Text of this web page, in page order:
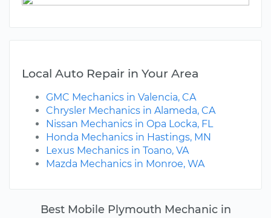
Best Mobile Plymouth Mechanic in
Local Auto Repair in Your Area
GMC Mechanics in Valencia, CA
Chrysler Mechanics in Alameda, CA
Nissan Mechanics in Opa Locka, FL
Honda Mechanics in Hastings, MN
Lexus Mechanics in Toano, VA
Mazda Mechanics in Monroe, WA